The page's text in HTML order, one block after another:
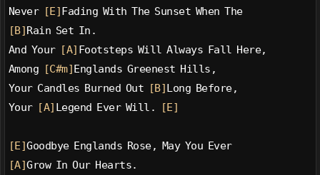
Never [E] Fading With The Sunset When The
[B] Rain Set In.
And Your [A] Footsteps Will Always Fall Here,
Among
[C#m] Englands Greenest Hills,
Your Candles Burned Out
[B] Long Before,
Your [A] Legend Ever Will. [E]
[E]Goodbye Englands Rose, May You Ever
[A]Grow In Our Hearts.